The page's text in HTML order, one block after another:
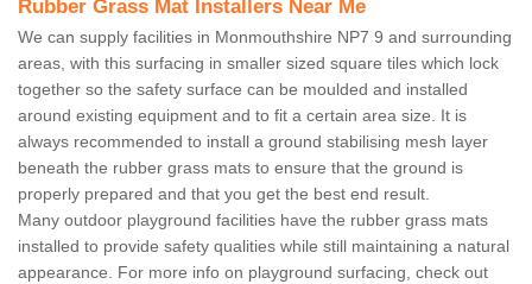
Rubber Grass Mat Installers Near Me
We can supply facilities in Monmouthshire NP7 9 and surrounding
areas, with this surfacing in smaller sized square tiles which lock
together so the safety surface can be moulded and installed
around existing equipment and to fit a certain area size. It is
always recommended to install a ground stabilising mesh layer
beneath the rubber grass mats to ensure that the ground is
properly prepared and that you get the best end result.
Many outdoor playground facilities have the rubber grass mats
installed to provide safety qualities while still maintaining a natural
appearance. For more info on playground surfacing, check out